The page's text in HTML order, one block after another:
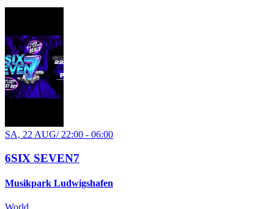
SA, 22 AUG/ 22:00 - 06:00
6SIX SEVEN7
Musikpark Ludwigshafen
World